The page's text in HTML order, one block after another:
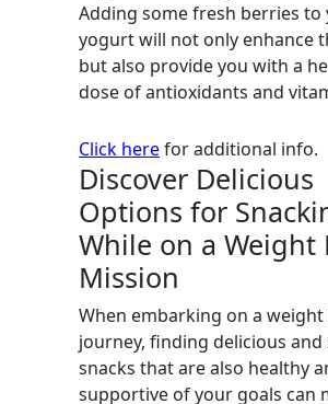
Adding some fresh berries to
yogurt will not only enhance
but also provide you with a
dose of antioxidants and
Click herefor additional info.
Discover Delicious
Options for
While on a Weight
Mission
When embarking on a weight
journey, finding delicious and
snacks that are also healthy
supportive of your goals can